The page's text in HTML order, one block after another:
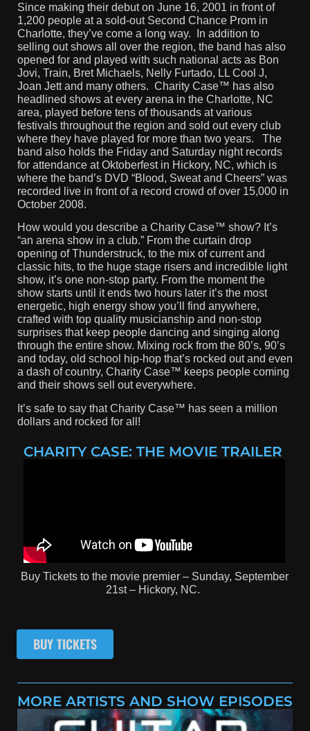
Since making their debut on June 16, 2001 in front of
1,200 people at a sold-out Second Chance Prom in
Charlotte, they’ve come a long way. In addition to
selling out shows all over the region, the band has also
opened for and played with such national acts as Bon
Jovi, Train, Bret Michaels, Nelly Furtado, LL Cool J,
Joan Jett and many others. Charity Case™ has also
headlined shows at every arena in the Charlotte, NC
area, played before tens of thousands at various
festivals throughout the region and sold out every club
where they have played for more than two years. The
band also holds the Friday and Saturday night records
for attendance at Oktoberfest in Hickory, NC, which is
where the band’s DVD “Blood, Sweat and Cheers” was
recorded live in front of a record crowd of over 15,000 in
October 2008.
How would you describe a Charity Case™ show? It’s
“an arena show in a club.” From the curtain drop
opening of Thunderstruck, to the mix of current and
classic hits, to the huge stage risers and incredible light
show, it’s one non-stop party. From the moment the
show starts until it ends two hours later it’s the most
energetic, high energy show you’ll find anywhere,
crafted with top quality musicianship and non-stop
surprises that keep people dancing and singing along
through the entire show. Mixing rock from the 80’s, 90’s
and today, old school hip-hop that’s rocked out and even
a dash of country, Charity Case™ keeps people coming
and their shows sell out everywhere.
It’s safe to say that Charity Case™ has seen a million
dollars and rocked for all!
CHARITY CASE: THE MOVIE TRAILER
Buy Tickets to the movie premier – Sunday, September
21st – Hickory, NC.
BUY TICKETS
MORE ARTISTS AND SHOW EPISODES